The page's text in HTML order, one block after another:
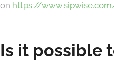
on https://
Is it possible